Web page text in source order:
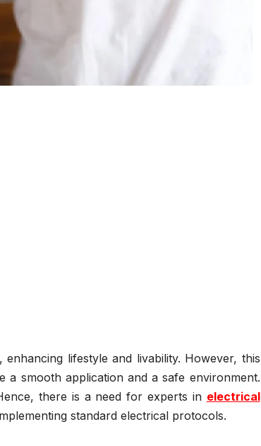
lifestyle and livability. However, this
a smooth application and a safe environment.
there is a need for experts in electrical
standard electrical protocols.